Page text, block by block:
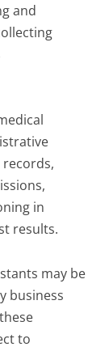
and
records,
in
results.
may be
business
to